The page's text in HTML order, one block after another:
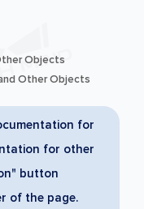
Objects
Other Objects
for
for other
button
of the page.